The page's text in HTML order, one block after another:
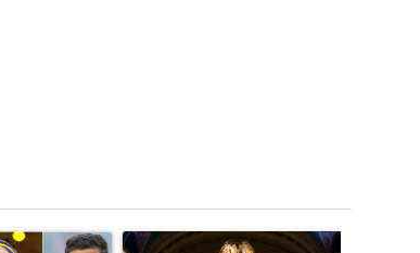
last 7 days.
Messi, Zinedine Zidane, and Ronaldo Nazario with
"Cristiano Ronaldo set to rewrite history as Lionel Messi,
A trending article titled "FIFA World Cup